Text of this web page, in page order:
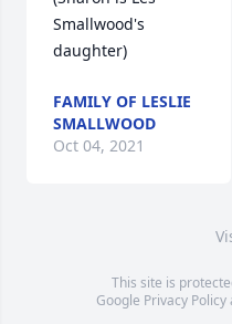
Smallwood's
daughter)
FAMILY OF LESLIE
SMALLWOOD
Oct 04, 2021
This site is
Google Privacy Policy